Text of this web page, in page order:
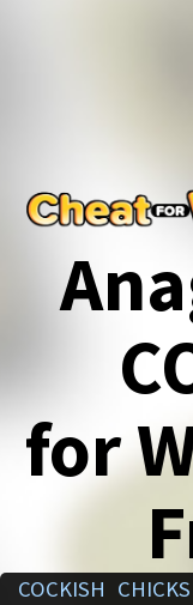
for
COCKISH CHICKS